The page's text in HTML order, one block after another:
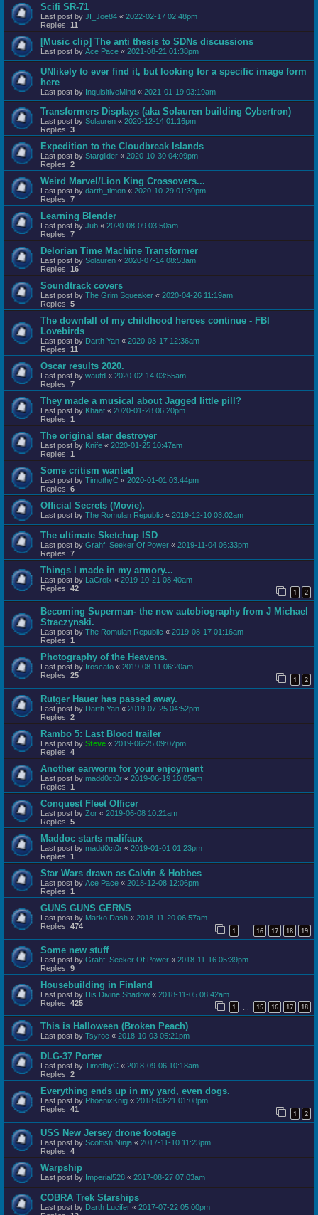
Scifi SR-71
Last post by JI_Joe84 « 2022-02-17 02:48pm
Replies: 11
[Music clip] The anti thesis to SDNs discussions
Last post by Ace Pace « 2021-08-21 01:38pm
UNlikely to ever find it, but looking for a specific image form
here
Last post by InquisitiveMind « 2021-01-19 03:19am
Transformers Displays (aka Solauren building Cybertron)
Last post by Solauren « 2020-12-14 01:16pm
Replies: 3
Expedition to the Cloudbreak Islands
Last post by Starglider « 2020-10-30 04:09pm
Replies: 2
Weird Marvel/Lion King Crossovers...
Last post by darth_timon « 2020-10-29 01:30pm
Replies: 7
Learning Blender
Last post by Jub « 2020-08-09 03:50am
Replies: 7
Delorian Time Machine Transformer
Last post by Solauren « 2020-07-14 08:53am
Replies: 16
Soundtrack covers
Last post by The Grim Squeaker « 2020-04-26 11:19am
Replies: 5
The downfall of my childhood heroes continue - FBI
Lovebirds
Last post by Darth Yan « 2020-03-17 12:36am
Replies: 11
Oscar results 2020.
Last post by wautd « 2020-02-14 03:55am
Replies: 7
They made a musical about Jagged little pill?
Last post by Khaat « 2020-01-28 06:20pm
Replies: 1
The original star destroyer
Last post by Knife « 2020-01-25 10:47am
Replies: 1
Some critism wanted
Last post by TimothyC « 2020-01-01 03:44pm
Replies: 6
Official Secrets (Movie).
Last post by The Romulan Republic « 2019-12-10 03:02am
The ultimate Sketchup ISD
Last post by Grahf: Seeker Of Power « 2019-11-04 06:33pm
Replies: 7
Things I made in my armory...
Last post by LaCroix « 2019-10-21 08:40am
Replies: 42 1 2
Becoming Superman- the new autobiography from J Michael
Straczynski.
Last post by The Romulan Republic « 2019-08-17 01:16am
Replies: 1
Photography of the Heavens.
Last post by Iroscato « 2019-08-11 06:20am
Replies: 25 1 2
Rutger Hauer has passed away.
Last post by Darth Yan « 2019-07-25 04:52pm
Replies: 2
Rambo 5: Last Blood trailer
Last post by Steve « 2019-06-25 09:07pm
Replies: 4
Another earworm for your enjoyment
Last post by madd0ct0r « 2019-06-19 10:05am
Replies: 1
Conquest Fleet Officer
Last post by Zor « 2019-06-08 10:21am
Replies: 5
Maddoc starts malifaux
Last post by madd0ct0r « 2019-01-01 01:23pm
Replies: 1
Star Wars drawn as Calvin & Hobbes
Last post by Ace Pace « 2018-12-08 12:06pm
Replies: 1
GUNS GUNS GERNS
Last post by Marko Dash « 2018-11-20 06:57am
Replies: 474 1 … 16 17 18 19
Some new stuff
Last post by Grahf: Seeker Of Power « 2018-11-16 05:39pm
Replies: 9
Housebuilding in Finland
Last post by His Divine Shadow « 2018-11-05 08:42am
Replies: 425 1 15 16 17 18
This is Halloween (Broken Peach)
Last post by Tsyroc « 2018-10-03 05:21pm
DLG-37 Porter
Last post by TimothyC « 2018-09-06 10:18am
Replies: 2
Everything ends up in my yard, even dogs.
Last post by PhoenixKnig « 2018-03-21 01:08pm
Replies: 41 1 2
USS New Jersey drone footage
Last post by Scottish Ninja « 2017-11-10 11:23pm
Replies: 4
Warpship
Last post by Imperial528 « 2017-08-27 07:03am
COBRA Trek Starships
Last post by Darth Lucifer « 2017-07-22 05:00pm